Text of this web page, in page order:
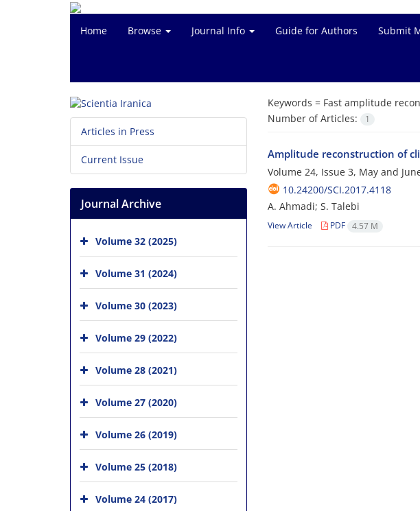
Home Browse Journal Info Guide for Authors Submit
Keywords = Fast amplitude
Number of Articles:
1
Amplitude reconstruction of
Volume 24, Issue 3, May and
10.24200/SCI.2017.4118
A. Ahmadi; S. Talebi
View Article PDF 4.57 M
Articles in Press
Current Issue
Journal Archive
Volume 32 (2025)
Volume 31 (2024)
Volume 30 (2023)
Volume 29 (2022)
Volume 28 (2021)
Volume 27 (2020)
Volume 26 (2019)
Volume 25 (2018)
Volume 24 (2017)